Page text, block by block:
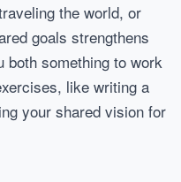
the world, or
goals strengthens
both something to work
like writing a
your shared vision for